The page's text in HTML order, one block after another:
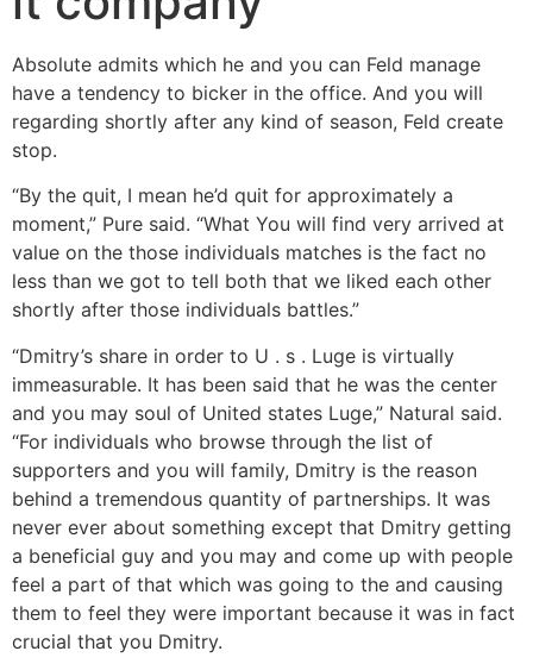
Absolute admits which he and you can Feld manage
have a tendency to bicker in the office. And you will
regarding shortly after any kind of season, Feld create
stop.
“By the quit, I mean he’d quit for approximately a
moment,” Pure said. “What You will find very arrived at
value on the those individuals matches is the fact no
less than we got to tell both that we liked each other
shortly after those individuals battles.”
“Dmitry’s share in order to U . s . Luge is virtually
immeasurable. It has been said that he was the center
and you may soul of United states Luge,” Natural said.
“For individuals who browse through the list of
supporters and you will family, Dmitry is the reason
behind a tremendous quantity of partnerships. It was
never ever about something except that Dmitry getting
a beneficial guy and you may and come up with people
feel a part of that which was going to the and causing
them to feel they were important because it was in fact
crucial that you Dmitry.